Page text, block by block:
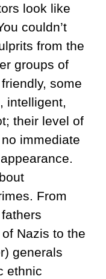
look like
couldn’t
from the
groups of
some
intelligent,
their level of
immediate
From
Nazis to the
generals
ethnic